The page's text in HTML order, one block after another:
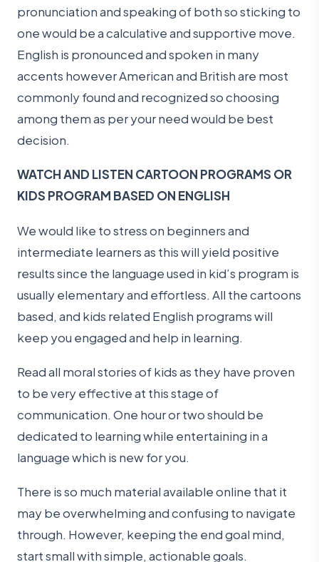
pronunciation and speaking of both so sticking to
one would be a calculative and supportive move.
English is pronounced and spoken in many
accents however American and British are most
commonly found and recognized so choosing
among them as per your need would be best
decision.
WATCH AND LISTEN CARTOON PROGRAMS OR
KIDS PROGRAM BASED ON ENGLISH
We would like to stress on beginners and
intermediate learners as this will yield positive
results since the language used in kid’s program is
usually elementary and effortless. All the cartoons
based, and kids related English programs will
keep you engaged and help in learning.
Read all moral stories of kids as they have proven
to be very effective at this stage of
communication. One hour or two should be
dedicated to learning while entertaining in a
language which is new for you.
There is so much material available online that it
may be overwhelming and confusing to navigate
through. However, keeping the end goal mind,
start small with simple, actionable goals.